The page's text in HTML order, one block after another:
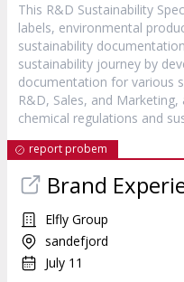
This R&D Sustainability
labels, environmental
sustainability
sustainability journey by
documentation for various
R&D, Sales, and
chemical regulations and
report probem
Brand
Elfly Group
sandefjord
July 11